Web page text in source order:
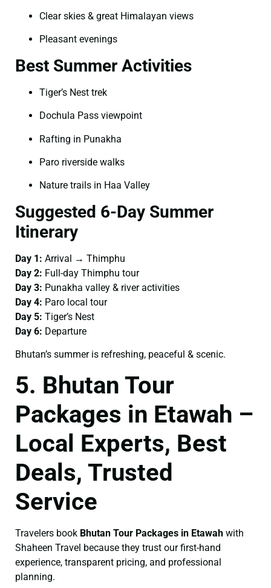
Clear skies & great Himalayan views
Pleasant evenings
Best Summer Activities
Tiger’s Nest trek
Dochula Pass viewpoint
Rafting in Punakha
Paro riverside walks
Nature trails in Haa Valley
Suggested 6-Day Summer
Itinerary
Day 1: Arrival → Thimphu
Day 2: Full-day Thimphu tour
Day 3: Punakha valley & river activities
Day 4: Paro local tour
Day 5: Tiger’s Nest
Day 6: Departure
Bhutan’s summer is refreshing, peaceful & scenic.
5. Bhutan Tour
Packages in Etawah –
Local Experts, Best
Deals, Trusted
Service
Travelers book Bhutan Tour Packages in Etawah with
Shaheen Travel because they trust our first-hand
experience, transparent pricing, and professional
planning.